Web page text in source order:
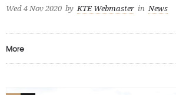
Wed 4 Nov 2020 by KTE Webmaster in News
More